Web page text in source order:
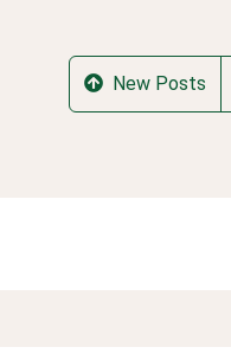
New Posts